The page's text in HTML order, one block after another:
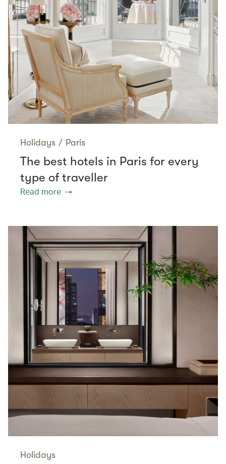
Holidays / Paris
The best hotels in Paris for every
type of traveller
Read more
Holidays